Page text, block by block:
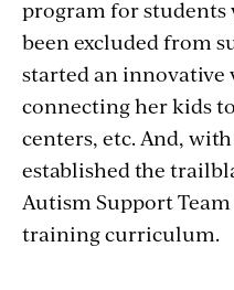
program for
been excluded from
started an
connecting her kids
centers, etc. And,
established the
Autism Support
training curriculum.